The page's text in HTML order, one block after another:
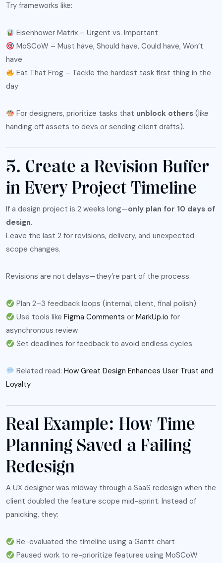
Try frameworks like:
Eisenhower Matrix – Urgent vs. Important
MoSCoW – Must have, Should have, Could have, Won’t
have
Eat That Frog – Tackle the hardest task first thing in the
day
For designers, prioritize tasks that unblock others (like
handing off assets to devs or sending client drafts).
5. Create a Revision Buffer
in Every Project Timeline
If a design project is 2 weeks long—only plan for 10 days of
design.
Leave the last 2 for revisions, delivery, and unexpected
scope changes.
Revisions are not delays—they’re part of the process.
Plan 2–3 feedback loops (internal, client, final polish)
Use tools likeFigma Comments orMarkUp.io for
asynchronous review
Set deadlines for feedback to avoid endless cycles
Related read:How Great Design Enhances User Trust and
Loyalty
Real Example: How Time
Planning Saved a Failing
Redesign
A UX designer was midway through a SaaS redesign when the
client doubled the feature scope mid-sprint. Instead of
panicking, they:
Re-evaluated the timeline using a Gantt chart
Paused work to re-prioritize features using MoSCoW